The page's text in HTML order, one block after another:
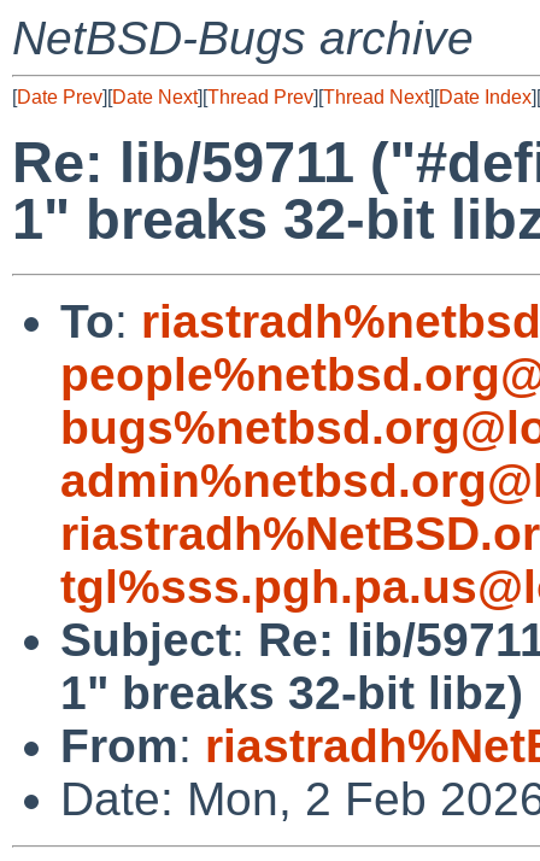
NetBSD-Bugs archive
[Date Prev][Date Next][Thread Prev][Thread Next][Date Index][
Re: lib/59711
1" breaks 32-bit
To:
Subject: Re: lib/
1" breaks 32-bit libz)
From:
Date: Mon, 2 Feb